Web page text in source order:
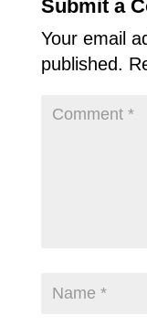
Submit a
Your email
published.